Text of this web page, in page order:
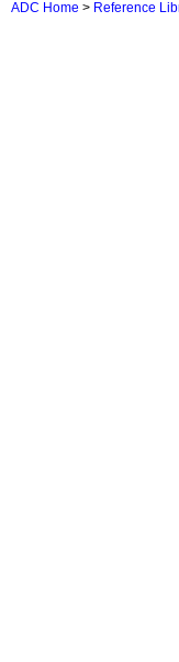
ADC Home > Reference